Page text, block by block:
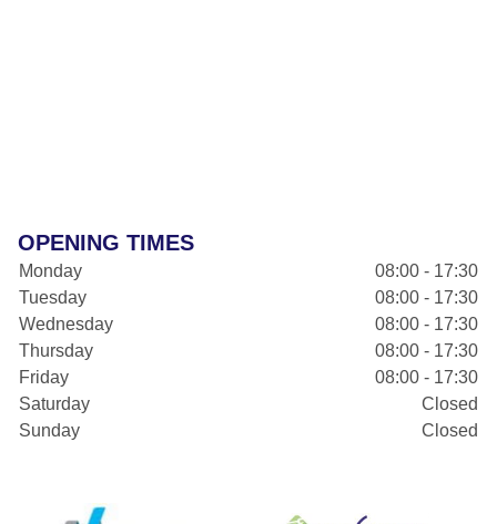
OPENING TIMES
Monday
08:00 - 17:30
Tuesday
08:00 - 17:30
Wednesday
08:00 - 17:30
Thursday
08:00 - 17:30
Friday
08:00 - 17:30
Saturday
Closed
Sunday
Closed